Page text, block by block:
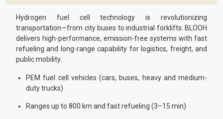
Hydrogen fuel cell technology is revolutionizing
transportation—from city buses to industrial forklifts. BLOOH
delivers high-performance, emission-free systems with fast
refueling and long-range capability for logistics, freight, and
public mobility.
PEM fuel cell vehicles (cars, buses, heavy and medium-
duty trucks)
Ranges up to 800 km and fast refueling (3–15 min)